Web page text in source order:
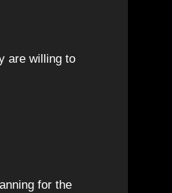
are willing to
for the